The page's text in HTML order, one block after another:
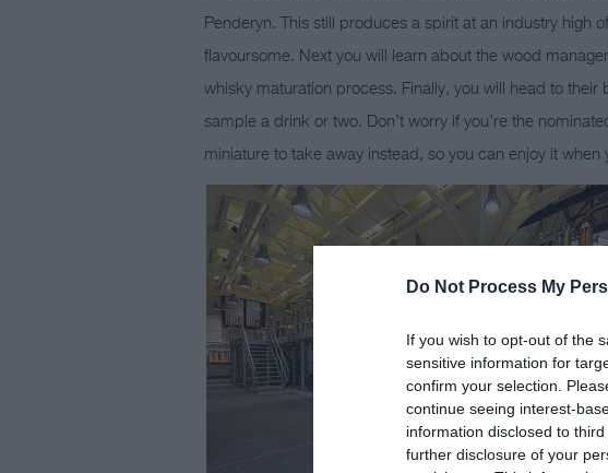
Do Not Process My
If you wish to opt-out of the
sensitive information for
confirm your selection.
continue seeing interest-
information disclosed to
further disclosure of your
Penderyn. This still produces a spirit at an industry high
flavoursome. Next you will learn about the wood
whisky maturation process. Finally, you will head to their
sample a drink or two. Don’t worry if you’re the
miniature to take away instead, so you can enjoy it when